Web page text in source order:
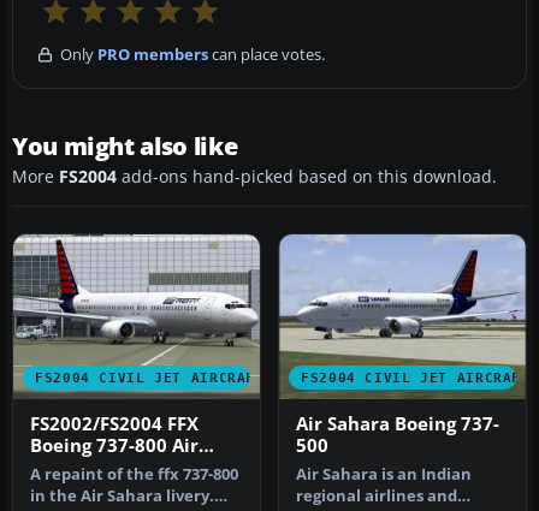
Only PRO memberscan place votes.
You might also like
More FS2004 add-ons hand-picked based on this download.
FS2004 CIVIL JET AIRCRAFT
FS2002/FS2004 FFX
Boeing 737-800 Air
Sahara
A repaint of the ffx 737-800
in the Air Sahara livery.
FS2004 CIVIL JET AIRCRAFT
Air Sahara Boeing 737-
500
Air Sahara is an Indian
regional airlines and